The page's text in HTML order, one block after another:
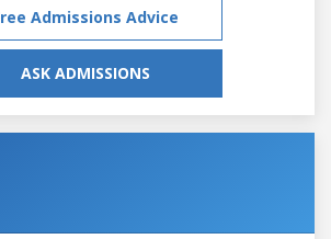
Admissions Advice
ASK ADMISSIONS